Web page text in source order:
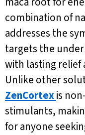
combination of
addresses the
targets the
with lasting relief
Unlike other
ZenCortexis
stimulants,
for anyone